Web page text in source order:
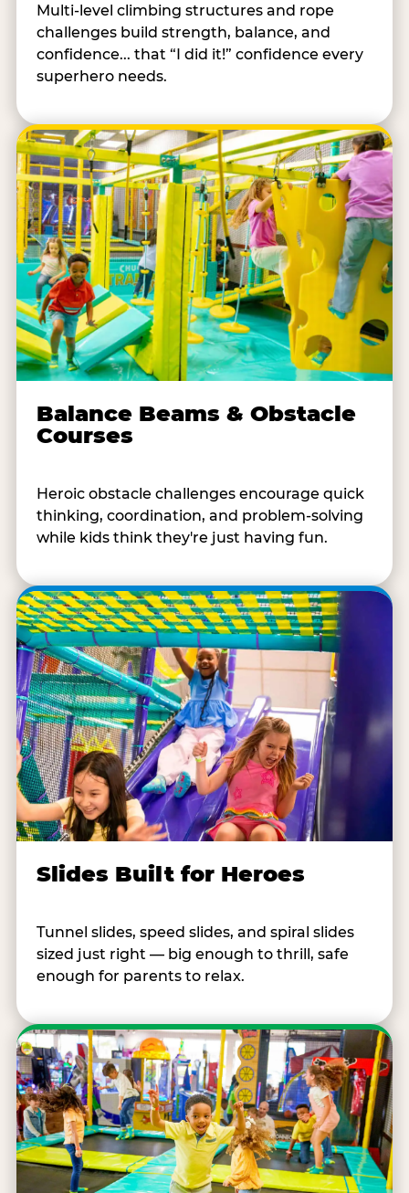
Multi-level climbing structures and rope
challenges build strength, balance, and
confidence... that “I did it!” confidence every
superhero needs.
Balance Beams & Obstacle
Courses
Heroic obstacle challenges encourage quick
thinking, coordination, and problem-solving
while kids think they're just having fun.
Slides Built for Heroes
Tunnel slides, speed slides, and spiral slides
sized just right — big enough to thrill, safe
enough for parents to relax.